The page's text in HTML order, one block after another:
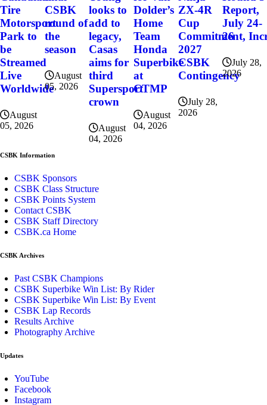
Tire
Motorsport
Park to
be
Streamed
Live
Worldwide
August
05, 2026
CSBK
round of
the
season
August
05, 2026
looks to
add to
legacy,
Casas
aims for
third
Supersport
crown
August
04, 2026
Dolder’s
Home
Team
Honda
Superbike
at
CTMP
August
04, 2026
ZX-4R
Cup
Commitment,
2027
CSBK
Contingency
July 28,
2026
Report,
July 24-
26
July 28,
2026
CSBK Information
CSBK Sponsors
CSBK Class Structure
CSBK Points System
Contact CSBK
CSBK Staff Directory
CSBK.ca Home
CSBK Archives
Past CSBK Champions
CSBK Superbike Win List: By Rider
CSBK Superbike Win List: By Event
CSBK Lap Records
Results Archive
Photography Archive
Updates
YouTube
Facebook
Instagram